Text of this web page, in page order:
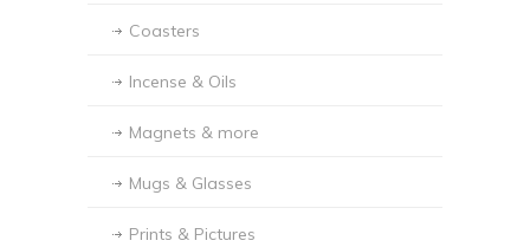
Coasters
Incense & Oils
Magnets & more
Mugs & Glasses
Prints & Pictures